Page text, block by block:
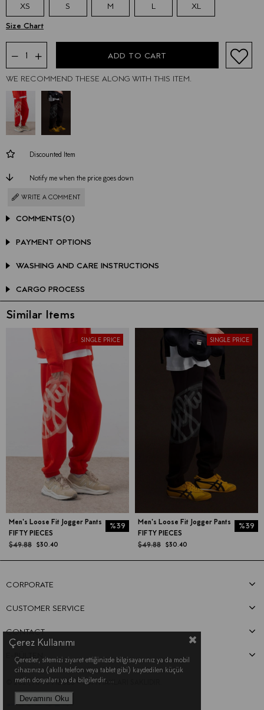
XS S M L XL
WE RECOMMEND THESE ALONG WITH THIS ITEM.
Discounted Item
Notify me when the price goes down
WRITE A COMMENT
COMMENTS(0)
PAYMENT OPTIONS
WASHING AND CARE INSTRUCTIONS
CARGO PROCESS
Similar Items
FIFTY PIECES
Men's Loose Fit Jogger Pants
$30.40
$49.88
%39
SINGLE PRICE
FIFTY PIECES
Men's Loose Fit Jogger Pants
$30.40
$49.88
%39
SINGLE PRICE
CORPORATE
CUSTOMER SERVICE
CONTACT
E-BÜLTEN
© 2021, FIFTY PIECES - TÜM HAKLARI SAKLIDIR.
Çerez Kullanımı
Çerezler, sitemizi ziyaret ettiğinizde bilgisayarınız ya da mobil
cihazınıza (akıllı telefon veya tablet gibi) kaydedilen küçük
metin dosyaları ya da bilgilerdir. ...
Devamını Oku